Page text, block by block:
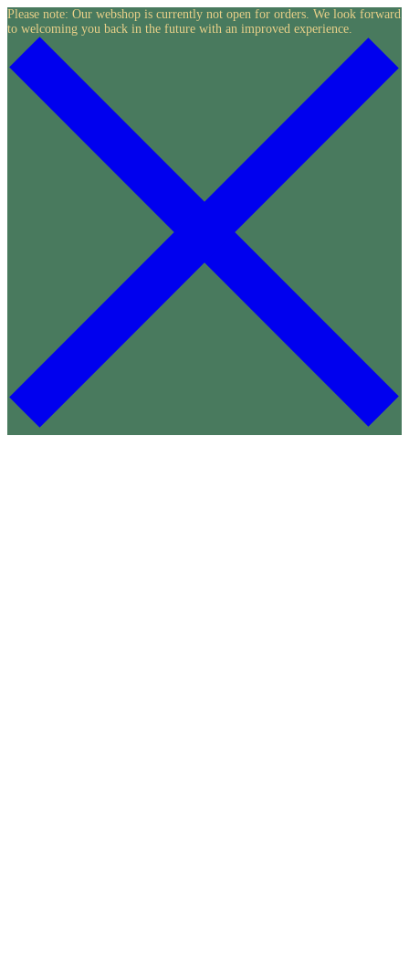
Skip
to
content
Please note: Our webshop is currently not open for orders. We look forward
to welcoming you back in the future with an improved experience.